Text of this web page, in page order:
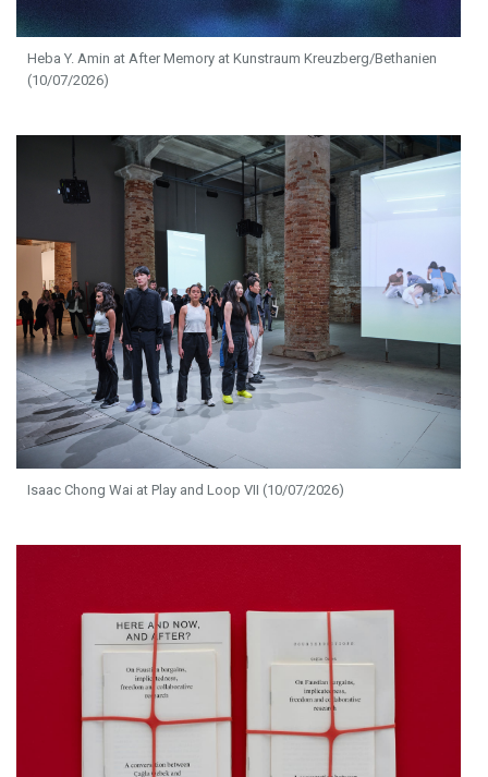
Heba Y. Amin at After Memory at Kunstraum Kreuzberg/Bethanien
(10/07/2026)
Isaac Chong Wai at Play and Loop VII (10/07/2026)